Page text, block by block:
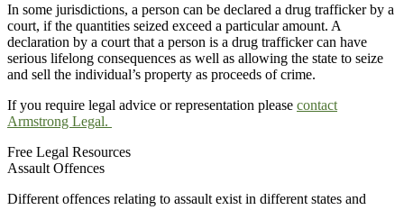
In some jurisdictions, a person can be declared a drug trafficker by a
court, if the quantities seized exceed a particular amount. A
declaration by a court that a person is a drug trafficker can have
serious lifelong consequences as well as allowing the state to seize
and sell the individual’s property as proceeds of crime.
If you require legal advice or representation please contact
Armstrong Legal.
Free Legal Resources
Assault Offences
Different offences relating to assault exist in different states and